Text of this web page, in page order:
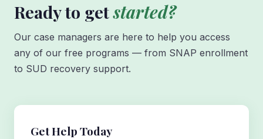
Ready to getstarted?
Our case managers are here to help you access
any of our free programs — from SNAP enrollment
to SUD recovery support.
Get Help Today